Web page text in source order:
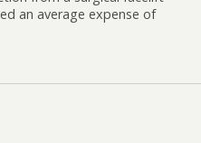
an average expense of